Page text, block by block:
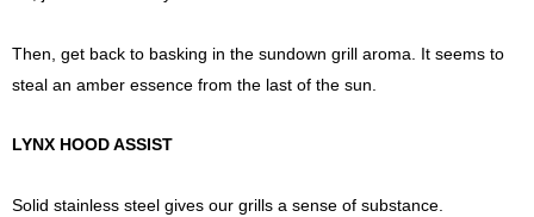
Then, get back to basking in the sundown grill aroma. It seems to
steal an amber essence from the last of the sun.
LYNX HOOD ASSIST
Solid stainless steel gives our grills a sense of substance.